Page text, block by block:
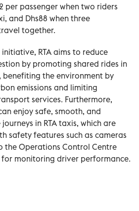
per passenger when two riders
and Dhs88 when three
together.
RTA aims to reduce
by promoting shared rides in
benefiting the environment by
emissions and limiting
services. Furthermore,
enjoy safe, smooth, and
in RTA taxis, which are
safety features such as cameras
the Operations Control Centre
for monitoring driver performance.